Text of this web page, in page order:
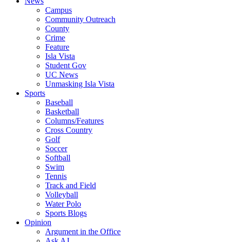
Campus
Community Outreach
County
Crime
Feature
Isla Vista
Student Gov
UC News
Unmasking Isla Vista
Sports
Baseball
Basketball
Columns/Features
Cross Country
Golf
Soccer
Softball
Swim
Tennis
Track and Field
Volleyball
Water Polo
Sports Blogs
Opinion
Argument in the Office